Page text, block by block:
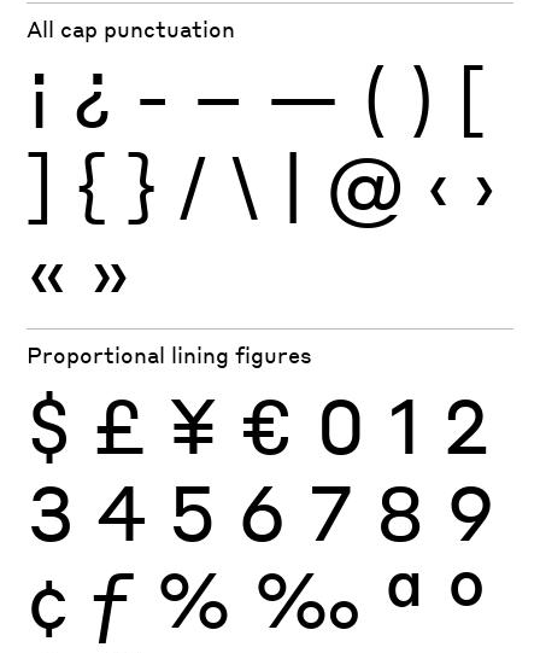
All cap punctuation
¡ ¿ - – — ( ) [
] { } / \ | @ ‹ ›
« »
Proportional lining figures
$ £ ¥ € 0 1 2
3 4 5 6 7 8 9
¢ ƒ % ‰ ª º